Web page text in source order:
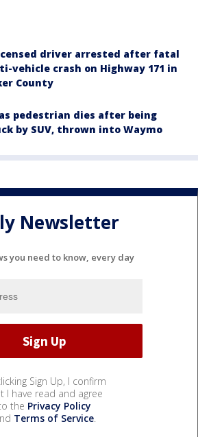
driver arrested after fatal
vehicle crash on Highway 171 in
County
pedestrian dies after being
by SUV, thrown into Waymo
Newsletter
you need to know, every day
Sign Up, I confirm
I have read and agree
the Privacy Policy
Terms of Service.